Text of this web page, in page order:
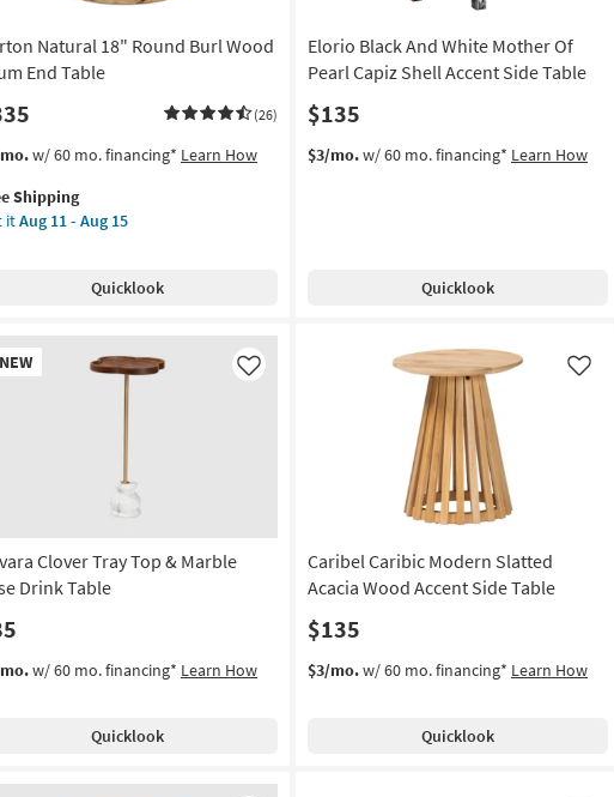
Natural 18" Round Burl Wood
End Table
(26)
w/ 60 mo. financing* Learn How
Shipping
itAug 11 - Aug 15
Quicklook
Elorio Black And White Mother Of
Pearl Capiz Shell Accent Side Table
$135
$3/mo.w/ 60 mo. financing* Learn How
Quicklook
NEW
Clover Tray Top & Marble
Drink Table
Like
w/ 60 mo. financing* Learn How
Quicklook
Caribel Caribic Modern Slatted
Acacia Wood Accent Side Table
$135
Like
$3/mo.w/ 60 mo. financing* Learn How
Quicklook